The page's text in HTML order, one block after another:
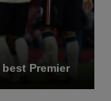
Premier